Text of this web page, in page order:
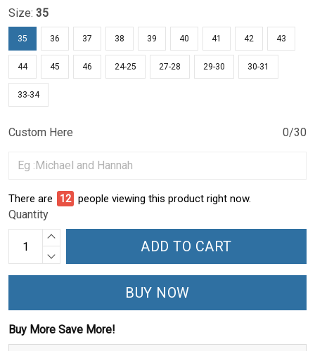
Size: 35
35 36 37 38 39 40 41 42 43
44 45 46 24-25 27-28 29-30 30-31
33-34
Custom Here 0/30
There are 12 people viewing this product right now.
Quantity
ADD TO CART
BUY NOW
Buy More Save More!